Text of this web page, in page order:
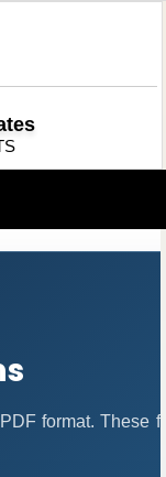
format. These